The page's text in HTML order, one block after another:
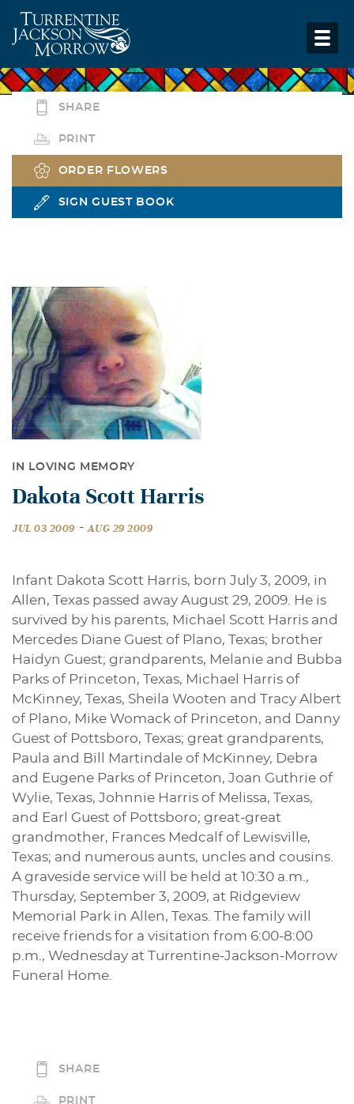
SHARE
PRINT
ORDER FLOWERS
SIGN GUEST BOOK
IN LOVING MEMORY
Dakota Scott Harris
JUL 03 2009 - AUG 29 2009
Infant Dakota Scott Harris, born July 3, 2009, in
Allen, Texas passed away August 29, 2009. He is
survived by his parents, Michael Scott Harris and
Mercedes Diane Guest of Plano, Texas; brother
Haidyn Guest; grandparents, Melanie and Bubba
Parks of Princeton, Texas, Michael Harris of
McKinney, Texas, Sheila Wooten and Tracy Albert
of Plano, Mike Womack of Princeton, and Danny
Guest of Pottsboro, Texas; great grandparents,
Paula and Bill Martindale of McKinney, Debra
and Eugene Parks of Princeton, Joan Guthrie of
Wylie, Texas, Johnnie Harris of Melissa, Texas,
and Earl Guest of Pottsboro; great-great
grandmother, Frances Medcalf of Lewisville,
Texas; and numerous aunts, uncles and cousins.
A graveside service will be held at 10:30 a.m.,
Thursday, September 3, 2009, at Ridgeview
Memorial Park in Allen, Texas. The family will
receive friends for a visitation from 6:00-8:00
p.m., Wednesday at Turrentine-Jackson-Morrow
Funeral Home.
SHARE
PRINT